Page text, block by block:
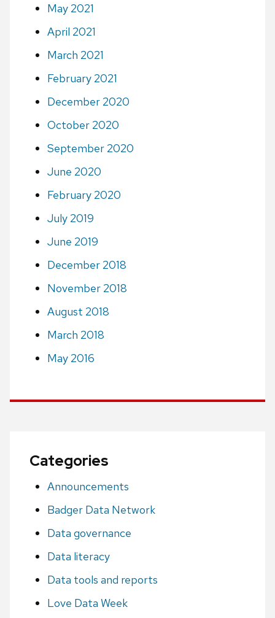
May 2021
April 2021
March 2021
February 2021
December 2020
October 2020
September 2020
June 2020
February 2020
July 2019
June 2019
December 2018
November 2018
August 2018
March 2018
May 2016
Categories
Announcements
Badger Data Network
Data governance
Data literacy
Data tools and reports
Love Data Week